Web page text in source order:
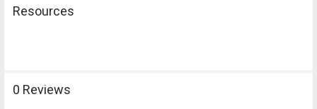
Resources
0 Reviews